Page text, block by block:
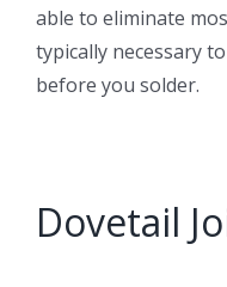
able to eliminate
typically necessary
before you solder.
Dovetail